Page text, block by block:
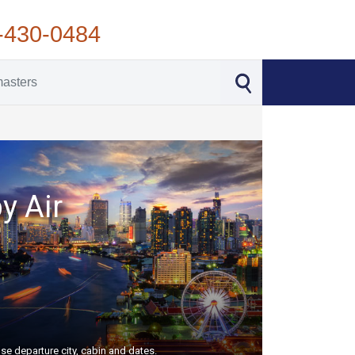
0484
Air
departure city, cabin and dates.